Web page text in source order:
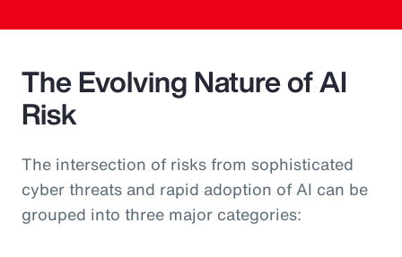
The Evolving Nature of AI
Risk
The intersection of risks from sophisticated
cyber threats and rapid adoption of AI can be
grouped into three major categories: